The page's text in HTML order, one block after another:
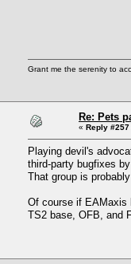
Grant me the serenity to
Re: Pets
« Reply #257
Playing devil's
third-party bugfixes
That group is
Of course if EAMaxis
TS2 base, OFB, and